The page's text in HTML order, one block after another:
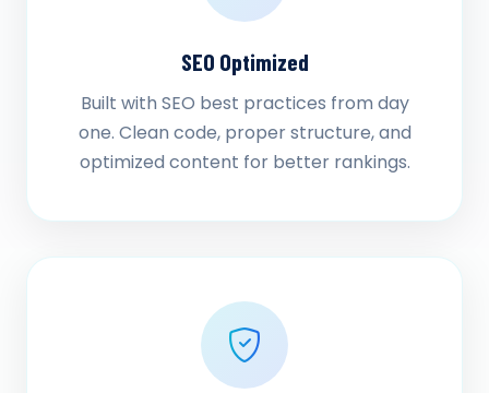
SEO Optimized
Built with SEO best practices from day
one. Clean code, proper structure, and
optimized content for better rankings.